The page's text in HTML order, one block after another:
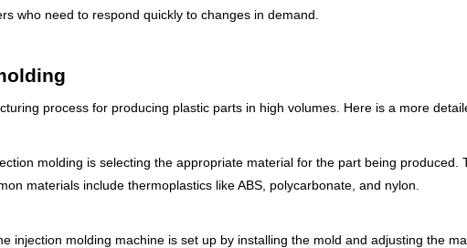
who need to respond quickly to changes in demand.
process for producing plastic parts in high volumes. Here is a more
molding is selecting the appropriate material for the part being
materials include thermoplastics like ABS, polycarbonate, and nylon.
injection molding machine is set up by installing the mold and adjusting the